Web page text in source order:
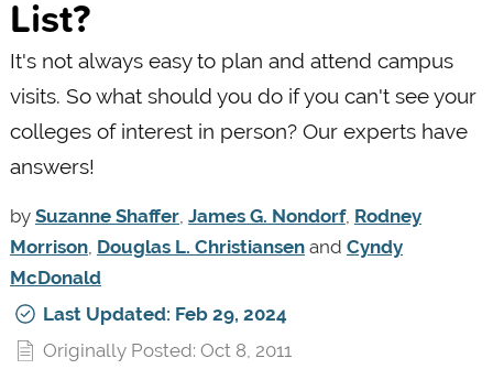
List?
It's not always easy to plan and attend campus
visits. So what should you do if you can't see your
colleges of interest in person? Our experts have
answers!
by Suzanne Shaffer, James G. Nondorf, Rodney
Morrison, Douglas L. Christiansenand Cyndy
McDonald
Last Updated: Feb 29, 2024
Originally Posted: Oct 8, 2011